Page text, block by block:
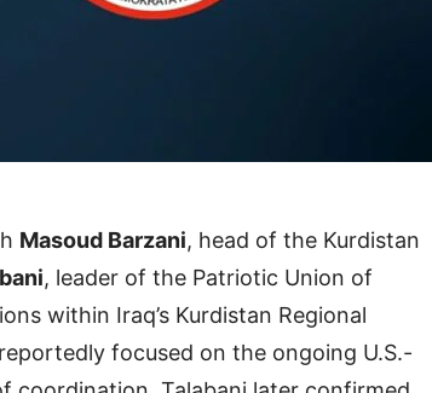
Masoud Barzani, head of the Kurdistan
, leader of the Patriotic Union of
within Iraq’s Kurdistan Regional
focused on the ongoing U.S.-